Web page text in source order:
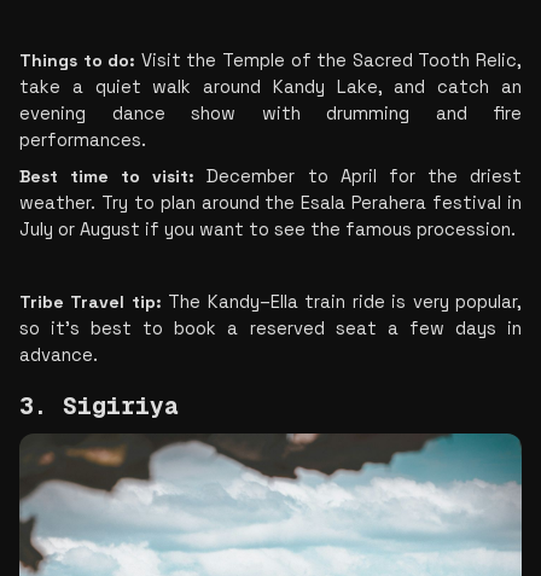
Things to do: Visit the Temple of the Sacred Tooth Relic,
take a quiet walk around Kandy Lake, and catch an
evening dance show with drumming and fire
performances.
Best time to visit: December to April for the driest
weather. Try to plan around the Esala Perahera festival in
July or August if you want to see the famous procession.
Tribe Travel tip: The Kandy–Ella train ride is very popular,
so it's best to book a reserved seat a few days in
advance.
3. Sigiriya